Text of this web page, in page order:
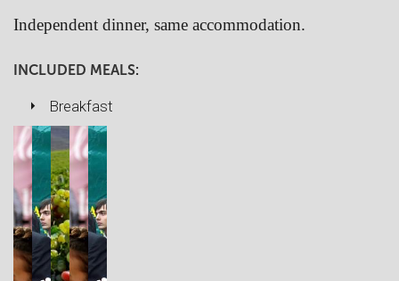
Independent dinner, same accommodation.
INCLUDED MEALS:
Breakfast